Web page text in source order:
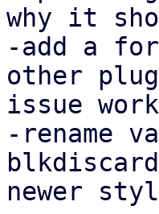
why it
-add a
other
issue
-rename
newer